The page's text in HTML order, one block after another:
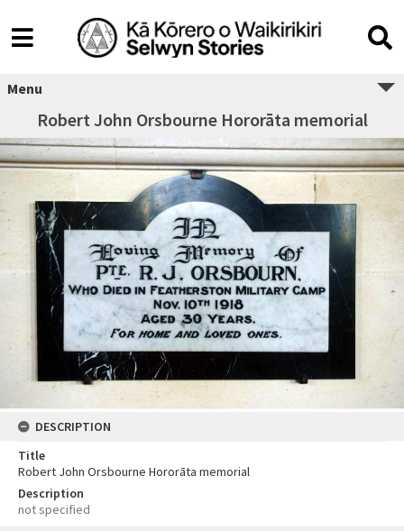
Menu
Robert John Orsbourne Hororāta memorial
DESCRIPTION
Title
Robert John Orsbourne Hororāta memorial
Description
not specified